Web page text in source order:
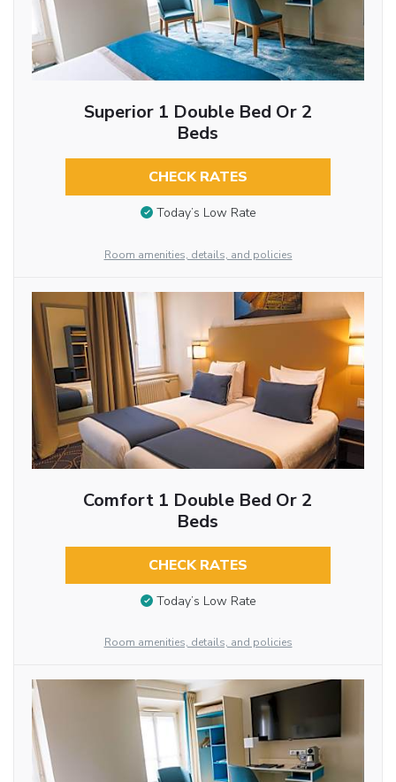
Superior 1 Double Bed Or 2
Beds
CHECK RATES
Today’s Low Rate
Room amenities, details, and policies
Comfort 1 Double Bed Or 2
Beds
CHECK RATES
Today’s Low Rate
Room amenities, details, and policies